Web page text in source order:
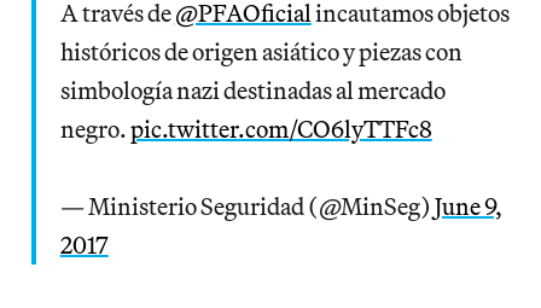
A través de@PFAOficial incautamos objetos
históricos de origen asiático y piezas con
simbología nazi destinadas al mercado
negro.pic.twitter.com/CO6lyTTFc8
— Ministerio Seguridad (@MinSeg) June 9,
2017